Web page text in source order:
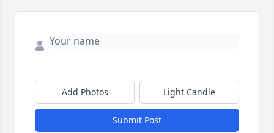
Add Photos Light Candle
Submit Post